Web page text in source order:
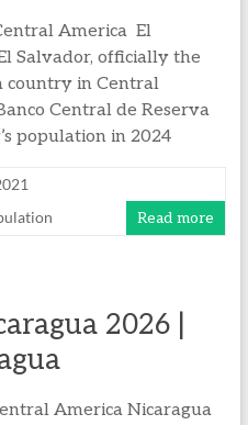
America El
Salvador, officially the
country in Central
Central de Reserva
population in 2024
Read more
2026 |
America Nicaragua